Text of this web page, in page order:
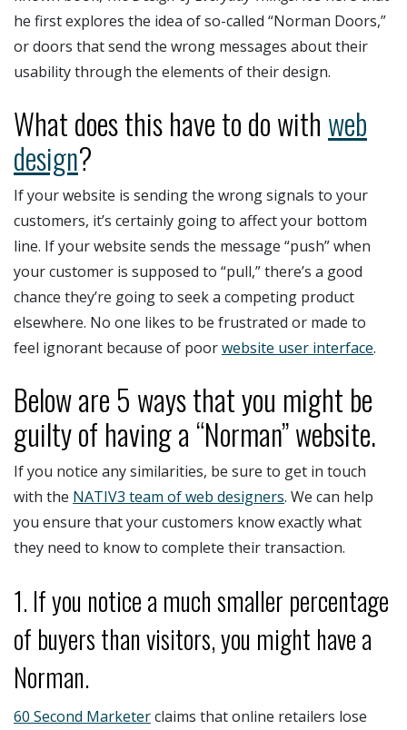
he first explores the idea of so-called “Norman Doors,”
or doors that send the wrong messages about their
usability through the elements of their design.
What does this have to do with web
design?
If your website is sending the wrong signals to your
customers, it’s certainly going to affect your bottom
line. If your website sends the message “push” when
your customer is supposed to “pull,” there’s a good
chance they’re going to seek a competing product
elsewhere. No one likes to be frustrated or made to
feel ignorant because of poorwebsite user interface.
Below are 5 ways that you might be
guilty of having a “Norman” website.
If you notice any similarities, be sure to get in touch
with the NATIV3 team of web designers. We can help
you ensure that your customers know exactly what
they need to know to complete their transaction.
1. If you notice a much smaller percentage
of buyers than visitors, you might have a
Norman.
60 Second Marketerclaims that online retailers lose